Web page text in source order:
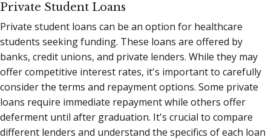
Private Student Loans
Private student loans can be an option for healthcare
students seeking funding. These loans are offered by
banks, credit unions, and private lenders. While they may
offer competitive interest rates, it's important to carefully
consider the terms and repayment options. Some private
loans require immediate repayment while others offer
deferment until after graduation. It's crucial to compare
different lenders and understand the specifics of each loan